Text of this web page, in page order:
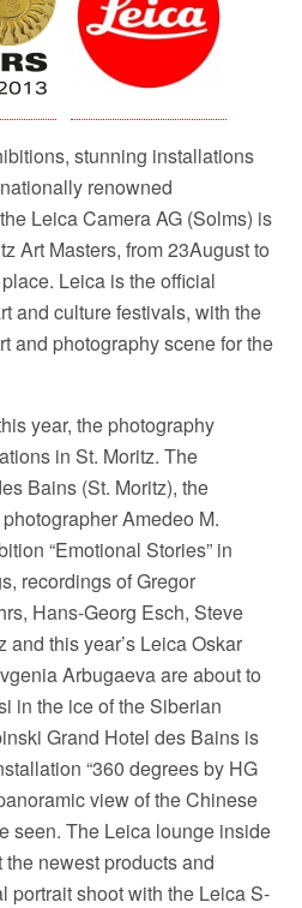
stunning installations
renowned
Leica Camera AG (Solms) is
Art Masters, from 23August to
Leica is the official
and culture festivals, with the
and photography scene for the
year, the photography
in St. Moritz. The
Bains (St. Moritz), the
Amedeo M.
“Emotional Stories” in
recordings of Gregor
Hans-Georg Esch, Steve
and this year’s Leica Oskar
Arbugaeva are about to
in the ice of the Siberian
Grand Hotel des Bains is
“360 degrees by HG
view of the Chinese
seen. The Leica lounge inside
newest products and
portrait shoot with the Leica S-